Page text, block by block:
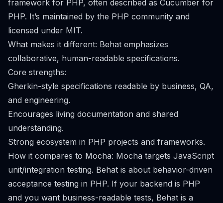
framework for PHP, often described as Cucumber for
PHP. It’s maintained by the PHP community and
licensed under MIT.
What makes it different: Behat emphasizes
collaborative, human-readable specifications.
Core strengths:
Gherkin-style specifications readable by business, QA,
and engineering.
Encourages living documentation and shared
understanding.
Strong ecosystem in PHP projects and frameworks.
How it compares to Mocha: Mocha targets JavaScript
unit/integration testing. Behat is about behavior-driven
acceptance testing in PHP. If your backend is PHP
and you want business-readable tests, Behat is a